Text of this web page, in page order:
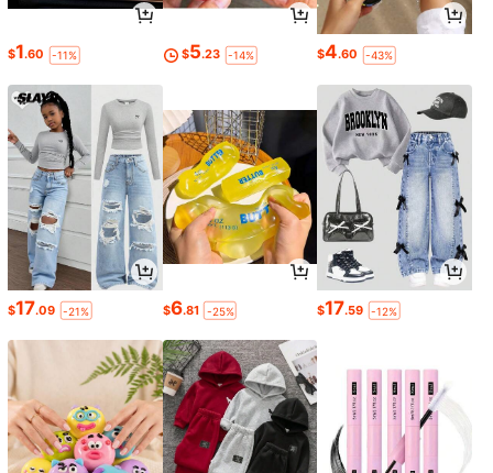
$1.60 -11% $5.23 -14% $4.60 -43%
$17.09 -21% $6.81 -25% $17.59 -12%